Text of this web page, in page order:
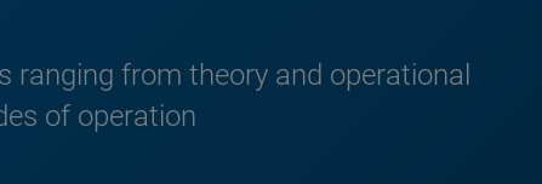
ranging from theory and operational
of operation